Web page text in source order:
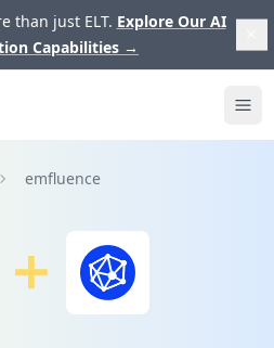
than just ELT. Explore Our AI
Capabilities →
emfluence